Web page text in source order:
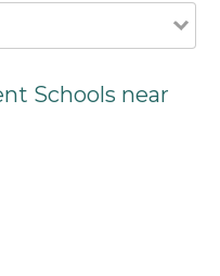
Schools near